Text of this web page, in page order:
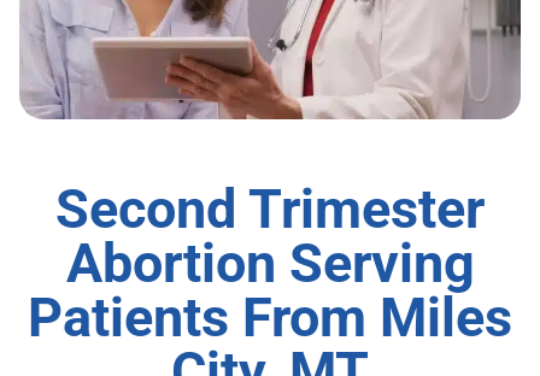
Second Trimester
Abortion Serving
Patients From Miles